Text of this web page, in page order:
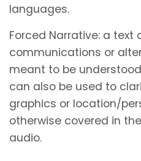
languages.
Forced Narrative: a
communications or
meant to be
can also be used to
graphics or location/
otherwise covered in
audio.